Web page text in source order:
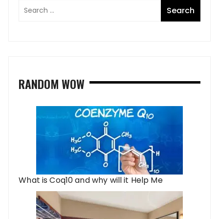
RANDOM WOW
What is Coq10 and why will it Help Me